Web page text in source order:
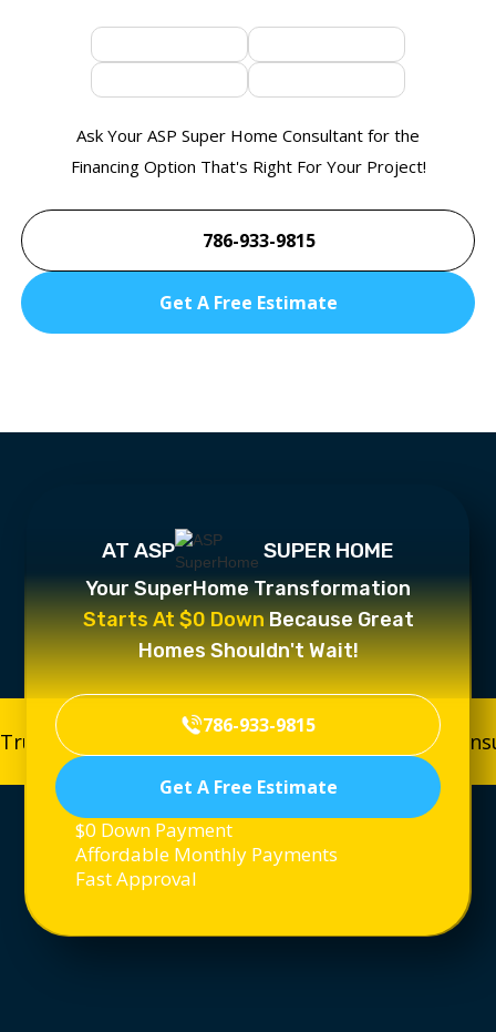
Ask Your ASP Super Home Consultant for the
Financing Option That's Right For Your Project!
786-933-9815
Get A Free Estimate
Trusted, Licensed & Insured Trusted, Licensed &
AT ASP SUPER HOME
Your SuperHome Transformation
Starts At $0 DownBecause Great
Homes Shouldn't Wait!
786-933-9815
Get A Free Estimate
$0 Down Payment
Affordable Monthly Payments
Fast Approval